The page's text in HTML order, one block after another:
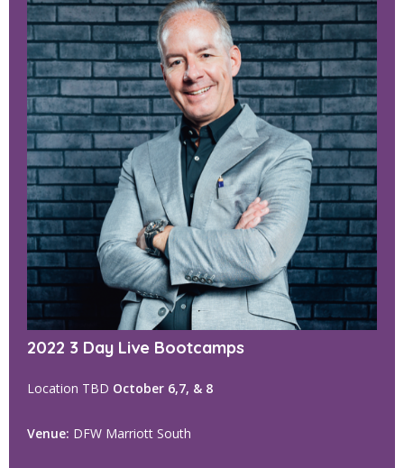
2022 3 Day Live Bootcamps
Location TBD October 6,7, & 8
Venue: DFW Marriott South